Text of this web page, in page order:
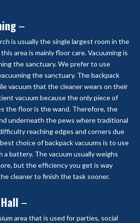
–
is usually the single largest room in the
area is mainly floor care. Vacuuming is
the sanctuary. We prefer to use
the sanctuary. The backpack
vacuum that the cleaner wears on their
vacuum because the only piece of
the floor is the wand. Therefore, the
underneath the pews where traditional
reaching edges and corners due
choice of backpack vacuums is to use
a battery. The vacuum usually weighs
but the efficiency you get is way
cleaner to finish the task sooner.
–
area that is used for parties, social